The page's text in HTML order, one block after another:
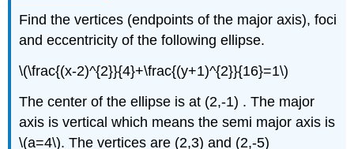
Find the vertices (endpoints of the major axis), foci
and eccentricity of the following ellipse.
\(\frac{(x-2)^{2}}{4}+\frac{(y+1)^{2}}{16}=1\)
The center of the ellipse is at (2,-1) . The major
axis is vertical which means the semi major axis is
\(a=4\). The vertices are (2,3) and (2,-5)